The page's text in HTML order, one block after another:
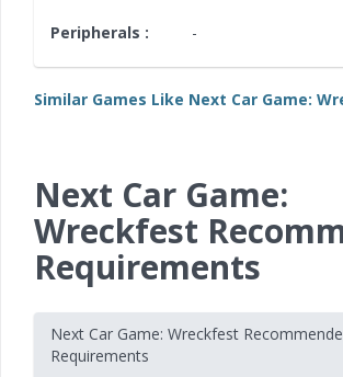
Peripherals : -
Similar Games Like Next Car Game:
Next Car Game:
Wreckfest
Requirements
Next Car Game: Wreckfest
Requirements